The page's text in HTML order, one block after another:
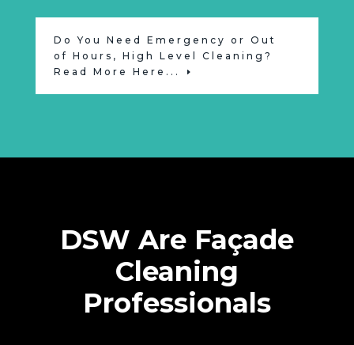
Do You Need Emergency or Out
of Hours, High Level Cleaning?
Read More Here...
DSW Are Façade
Cleaning
Professionals